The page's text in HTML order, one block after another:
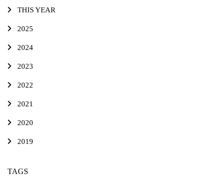
THIS YEAR
2025
2024
2023
2022
2021
2020
2019
TAGS